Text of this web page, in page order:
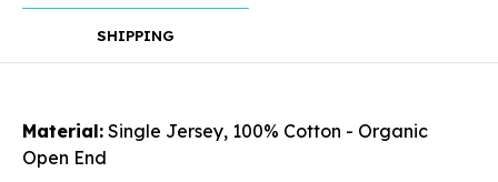
SHIPPING
Material: Single Jersey, 100% Cotton - Organic
Open End